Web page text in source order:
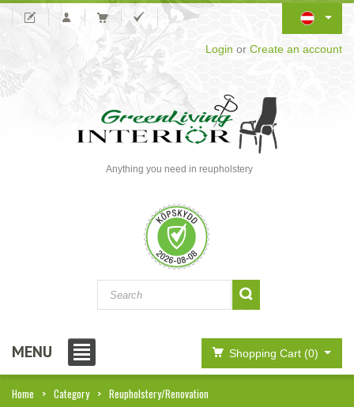
Login or Create an account
Anything you need in reupholstery
MENU Shopping Cart (0)
Home Category Reupholstery/Renovation